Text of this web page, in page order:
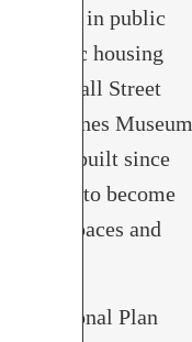
million in public
public housing
Wall Street
Stones Museum
been built since
to become
workspaces and
Regional Plan